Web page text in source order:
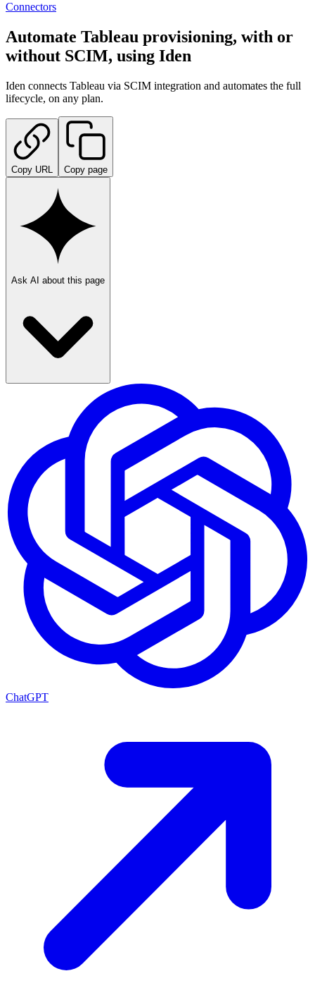
Connectors
Automate Tableau provisioning, with or
without SCIM, using Iden
Iden connects Tableau via SCIM integration and automates the full
lifecycle, on any plan.
Copy URL Copy page
Ask AI about this page
ChatGPT